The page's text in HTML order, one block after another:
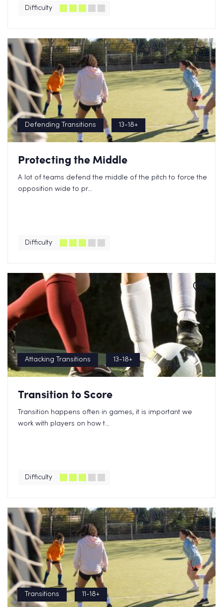
Difficulty
Defending Transitions 13-18+
Protecting the Middle
A lot of teams defend the middle of the pitch to force the
opposition wide to pr...
Difficulty
Attacking Transitions 13-18+
Transition to Score
Transition happens often in games, it is important we
work with players on how t...
Difficulty
Transitions 11-18+